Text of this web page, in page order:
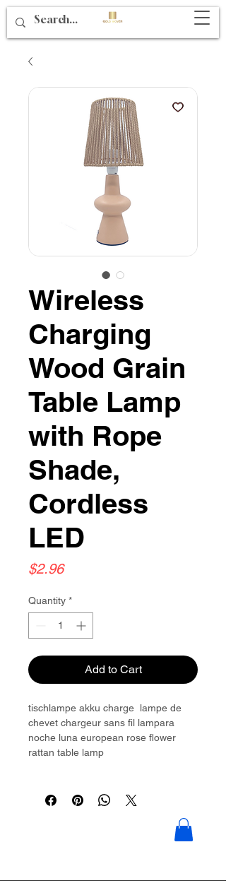
Wireless
Charging
Wood Grain
Table Lamp
with Rope
Shade,
Cordless
LED
$2.96Price
Quantity *
Add to Cart
tischlampe akku charge lampe de
chevet chargeur sans fil lampara
noche luna european rose flower
rattan table lamp
Brouliu@goldwoven.com/ hotline: +86
factory around China & Vietnam &